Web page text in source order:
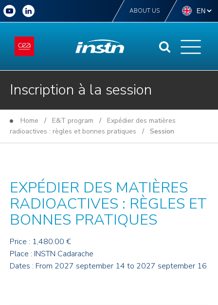
ABOUT US
Inscription à la session
Home / E&T program / Expédier des matières
radioactives : règles et bonnes pratiques / Session
EXPÉDIER DES MATIÈRES
RADIOACTIVES : RÈGLES ET
BONNES PRATIQUES
Price : 1,480.00 €
Place : INSTN Cadarache
Dates : From 2027 september 14 to 2027 september 16